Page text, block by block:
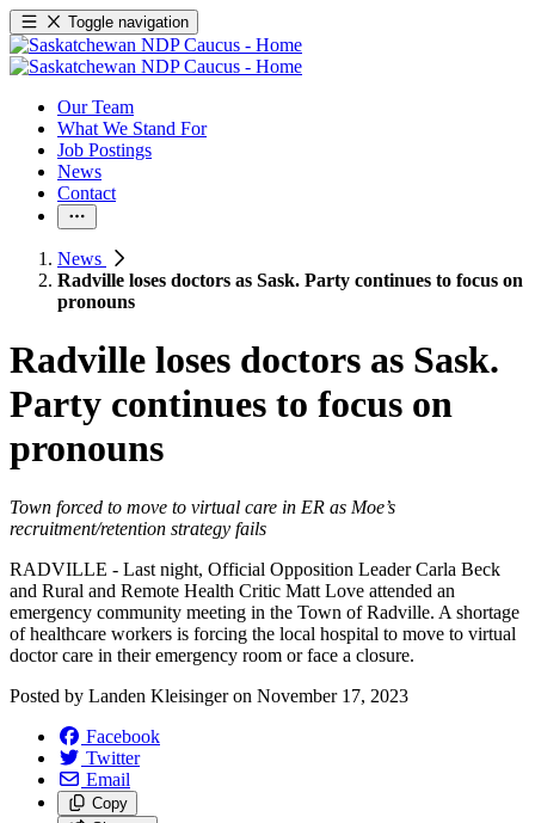
Toggle navigation
Our Team
What We Stand For
Job Postings
News
Contact
News
Radville loses doctors as Sask. Party continues to focus on
pronouns
Radville loses doctors as Sask.
Party continues to focus on
pronouns
Town forced to move to virtual care in ER as Moe’s
recruitment/retention strategy fails
RADVILLE - Last night, Official Opposition Leader Carla Beck
and Rural and Remote Health Critic Matt Love attended an
emergency community meeting in the Town of Radville. A shortage
of healthcare workers is forcing the local hospital to move to virtual
doctor care in their emergency room or face a closure.
Posted by Landen Kleisingeron November 17, 2023
Facebook
Twitter
Email
Copy